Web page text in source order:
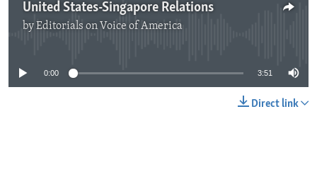
United States-Singapore Relations
byEditorials on Voice of America
0:00 3:51
Direct link